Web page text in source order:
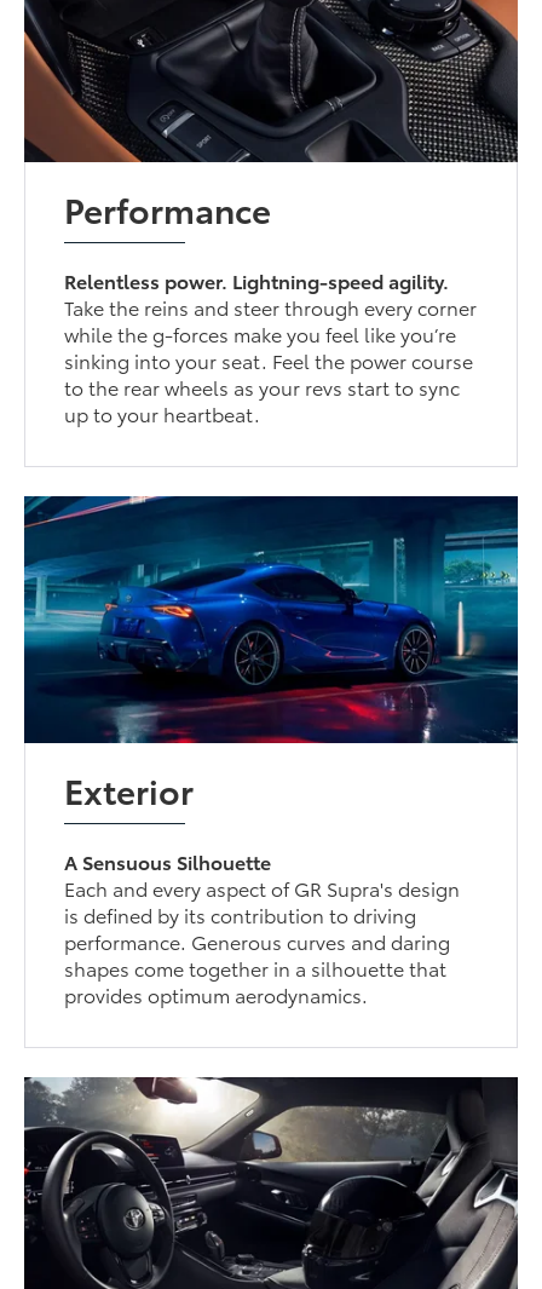
Performance
Relentless power. Lightning-speed agility.
Take the reins and steer through every corner
while the g-forces make you feel like you’re
sinking into your seat. Feel the power course
to the rear wheels as your revs start to sync
up to your heartbeat.
Exterior
A Sensuous Silhouette
Each and every aspect of GR Supra's design
is defined by its contribution to driving
performance. Generous curves and daring
shapes come together in a silhouette that
provides optimum aerodynamics.